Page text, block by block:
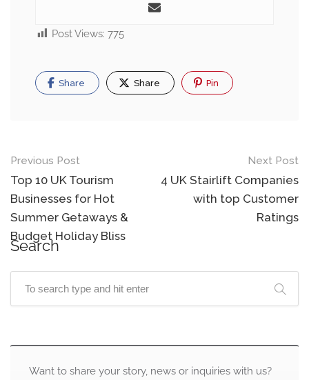
Post Views: 775
Share Share Pin
Previous Post
Top 10 UK Tourism
Businesses for Hot
Summer Getaways &
Budget Holiday Bliss
Next Post
4 UK Stairlift Companies
with top Customer
Ratings
Search
Want to share your story, news or inquiries with us?